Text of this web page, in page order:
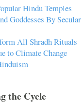
Hindu Temples
Goddesses By Secular
All Shradh Rituals
to Climate Change
the Cycle